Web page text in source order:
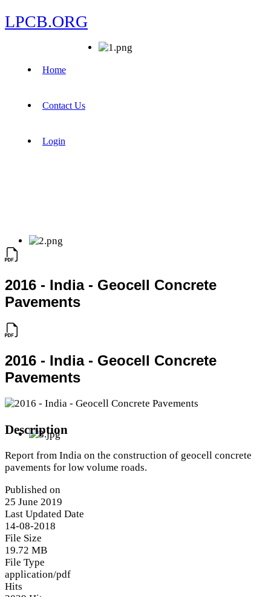
LPCB.ORG
Home
Contact Us
Login
2016 - India - Geocell Concrete
Pavements
2016 - India - Geocell Concrete
Pavements
Description
Report from India on the construction of geocell concrete
pavements for low volume roads.
Published on
25 June 2019
Last Updated Date
14-08-2018
File Size
19.72 MB
File Type
application/pdf
Hits